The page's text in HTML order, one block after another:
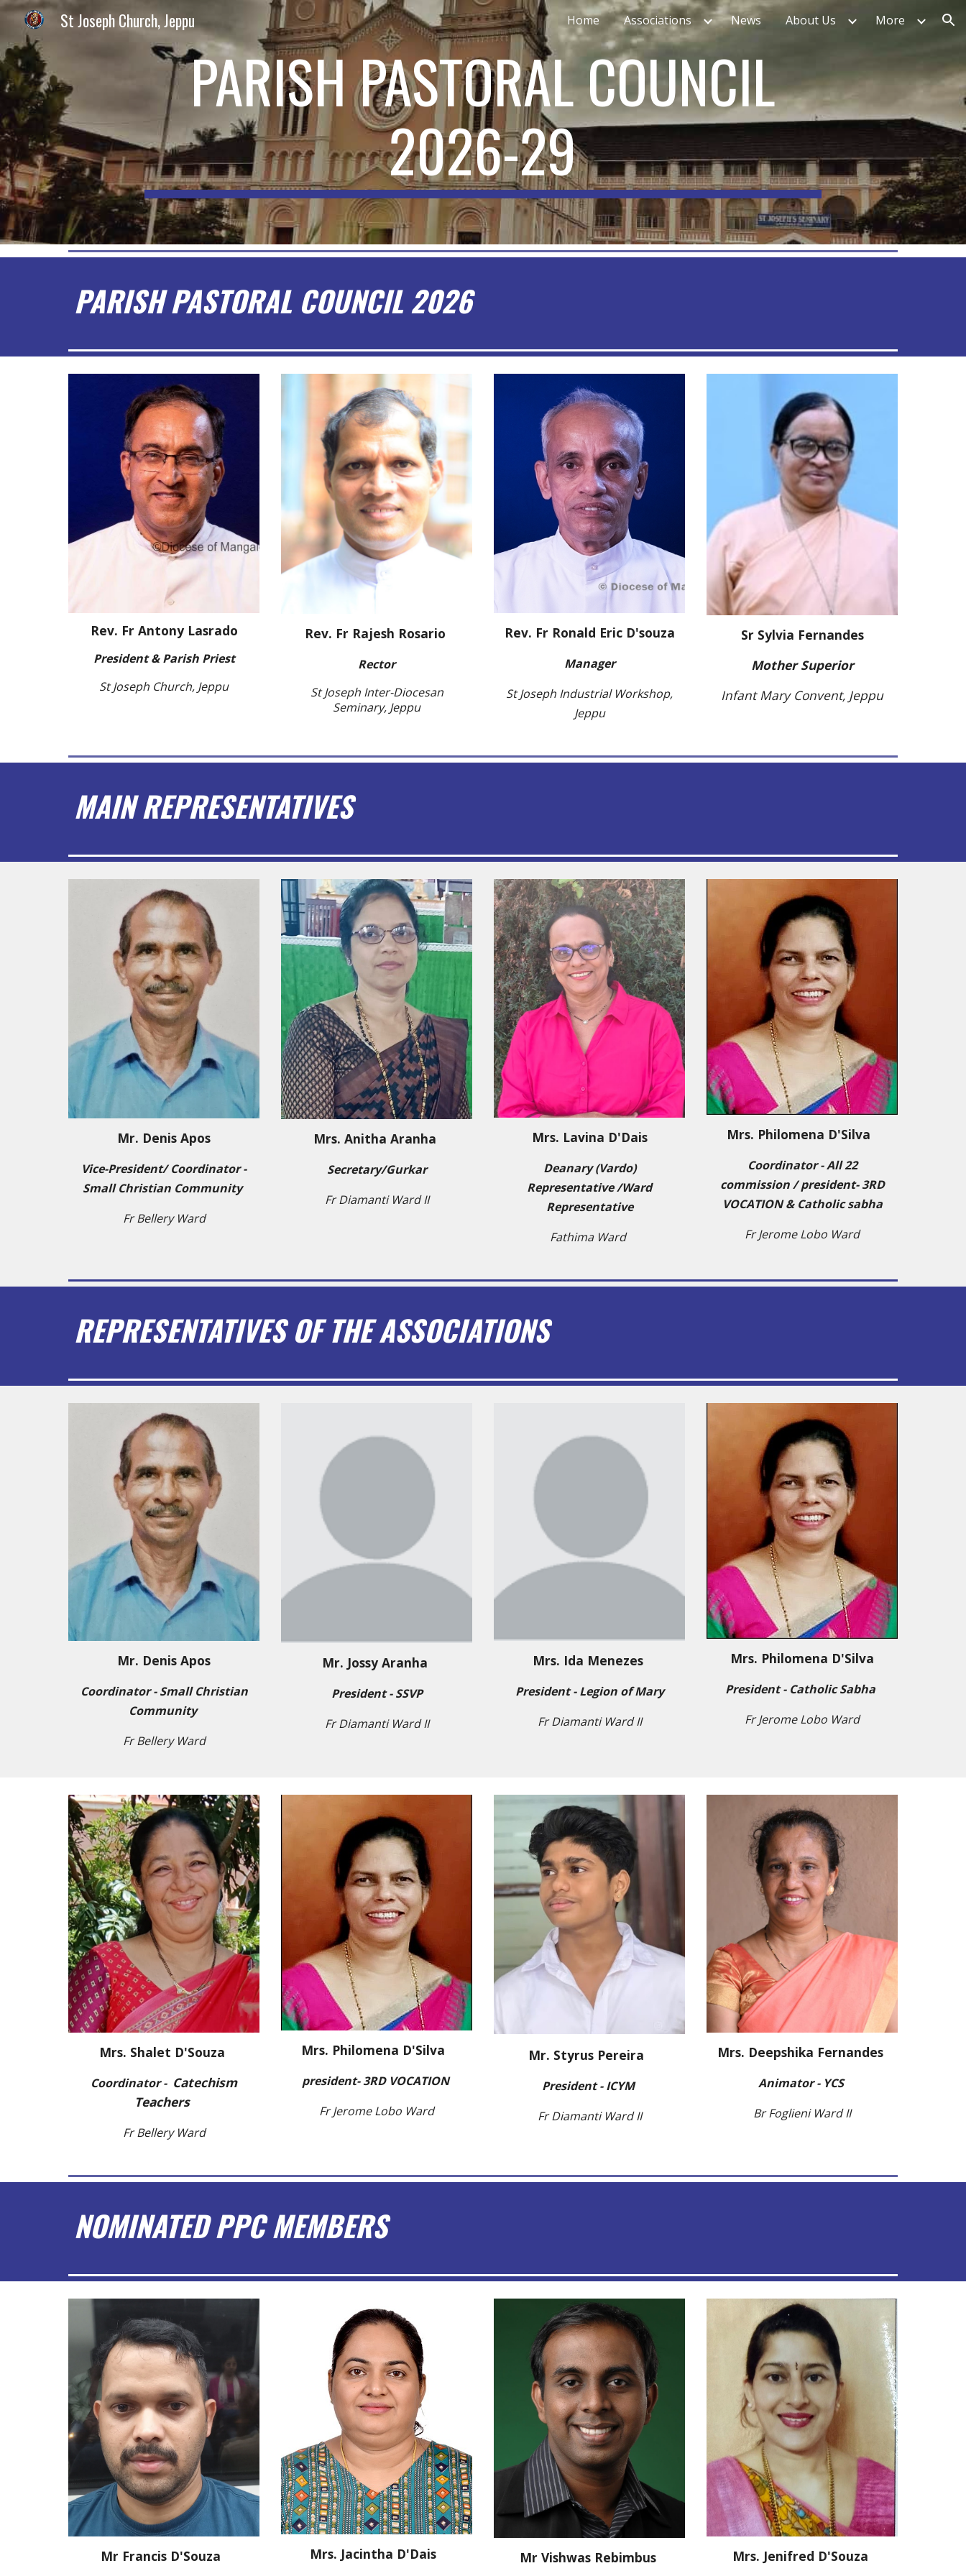
Skip to main content Skip to navigation
St Joseph Church, Jeppu Home Associations News About Us More
PARISH PASTORAL COUNCIL
2026-29
PARISH PASTORAL COUNCIL 2026
Rev. Fr Antony Lasrado
President & Parish Priest
St Joseph Church, Jeppu
Rev. Fr Rajesh Rosario
Rector
St Joseph Inter-Diocesan
Seminary, Jeppu
Rev. FrRonald Eric D'souza
Manager
St Joseph Industrial Workshop,
Jeppu
Sr Sylvia Fernandes
Mother Superior
Infant Mary Convent, Jeppu
MAIN REPRESENTATIVES
Mr. Denis Apos
Vice-President/ Coordinator -
Small Christian Community
Fr Bellery Ward
Mrs. Anitha Aranha
Secretary/Gurkar
Fr Diamanti Ward II
Mrs. Lavina D'Dais
Deanary (Vardo)
Representative /Ward
Representative
Fathima Ward
Mrs. Philomena D'Silva
Coordinator - All 22
commission / president-3RD
VOCATION & Catholic sabha
Fr Jerome Lobo Ward
REPRESENTATIVES OF THE ASSOCIATIONS
Mr. Denis Apos
Coordinator - Small Christian
Community
Fr Bellery Ward
Mr. Jossy Aranha
President - SSVP
Fr Diamanti Ward II
Mrs. Ida Menezes
President - Legion of Mary
Fr Diamanti Ward II
Mrs. Philomena D'Silva
President - Catholic Sabha
Fr Jerome Lobo Ward
Mrs. Shalet D'Souza
Coordinator - Catechism
Teachers
Fr Bellery Ward
Mrs. Philomena D'Silva
president- 3RD VOCATION
Fr Jerome Lobo Ward
Mr. Styrus Pereira
President - ICYM
Fr Diamanti Ward II
Mrs. Deepshika Fernandes
Animator - YCS
Br Foglieni Ward II
NOMINATED PPC MEMBERS
Mr Francis D'Souza Mrs. Jacintha D'Dais Mr Vishwas Rebimbus Mrs. Jenifred D'Souza